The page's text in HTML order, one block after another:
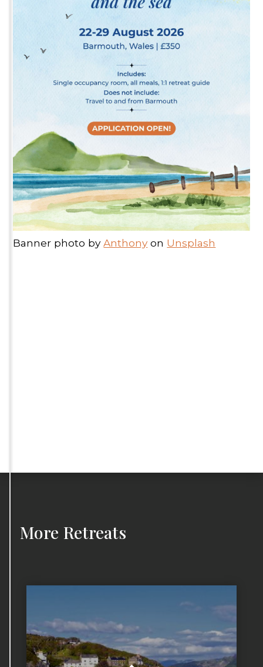
Banner photo byAnthony on Unsplash
More Retreats